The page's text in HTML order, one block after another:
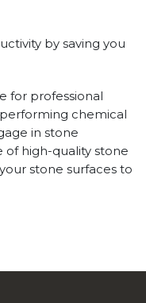
by saving you
for professional
chemical
in stone
of high-quality stone
stone surfaces to